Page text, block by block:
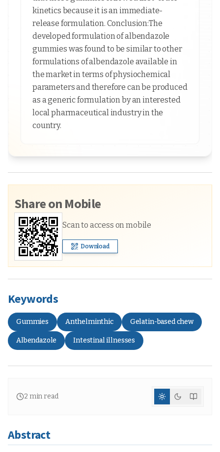
kinetics because it is an immediate-
release formulation. Conclusion:The
developed formulation of albendazole
gummies was found to be similar to other
formulations of albendazole available in
the market in terms of physiochemical
parameters and therefore can be produced
as a generic formulation by an interested
local pharmaceutical industry in the
country.
Share on Mobile
Scan to access on mobile
Download
Keywords
Gummies Anthelminthic Gelatin-based chew
Albendazole Intestinal illnesses
2 min read
Abstract